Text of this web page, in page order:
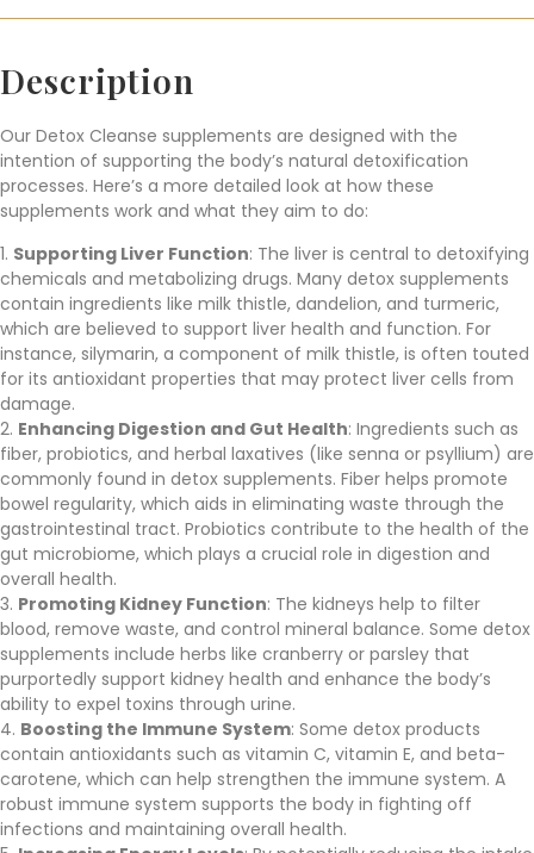
Cleanse
Description
Our Detox Cleanse supplements are designed with the
intention of supporting the body’s natural detoxification
processes. Here’s a more detailed look at how these
supplements work and what they aim to do:
Supporting Liver Function: The liver is central to detoxifying
chemicals and metabolizing drugs. Many detox supplements
contain ingredients like milk thistle, dandelion, and turmeric,
which are believed to support liver health and function. For
instance, silymarin, a component of milk thistle, is often touted
for its antioxidant properties that may protect liver cells from
damage.
Enhancing Digestion and Gut Health: Ingredients such as
fiber, probiotics, and herbal laxatives (like senna or psyllium) are
commonly found in detox supplements. Fiber helps promote
bowel regularity, which aids in eliminating waste through the
gastrointestinal tract. Probiotics contribute to the health of the
gut microbiome, which plays a crucial role in digestion and
overall health.
Promoting Kidney Function: The kidneys help to filter
blood, remove waste, and control mineral balance. Some detox
supplements include herbs like cranberry or parsley that
purportedly support kidney health and enhance the body’s
ability to expel toxins through urine.
Boosting the Immune System: Some detox products
contain antioxidants such as vitamin C, vitamin E, and beta-
carotene, which can help strengthen the immune system. A
robust immune system supports the body in fighting off
infections and maintaining overall health.